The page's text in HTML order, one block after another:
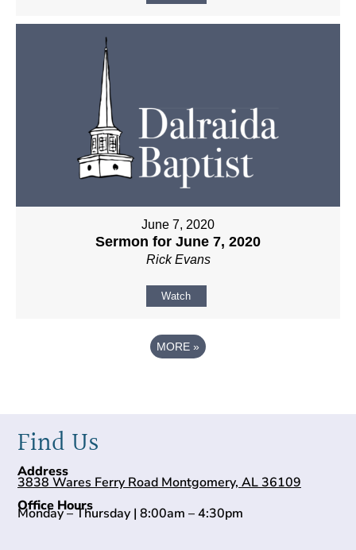
June 7, 2020
Sermon for June 7, 2020
Rick Evans
Watch
MORE »
Find Us
Address
3838 Wares Ferry Road Montgomery, AL 36109
Office Hours
Monday – Thursday | 8:00am – 4:30pm